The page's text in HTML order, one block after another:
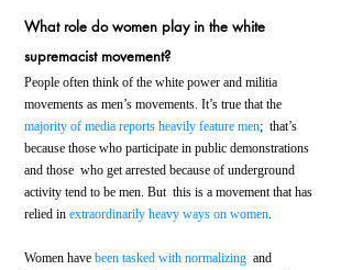
What role do women play in the white
supremacist movement?
People often think of the white power and militia
movements as men’s movements. It’s true that the
majority of media reports heavily feature men;  that’s
because those who participate in public demonstrations
and those  who get arrested because of underground
activity tend to be men. But  this is a movement that has
relied in extraordinarily heavy ways on women
Women have been tasked with normalizing
  and